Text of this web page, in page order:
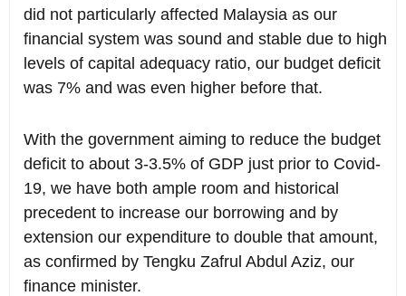
did not particularly affected Malaysia as our
financial system was sound and stable due to high
levels of capital adequacy ratio, our budget deficit
was 7% and was even higher before that.
With the government aiming to reduce the budget
deficit to about 3-3.5% of GDP just prior to Covid-
19, we have both ample room and historical
precedent to increase our borrowing and by
extension our expenditure to double that amount,
as confirmed by Tengku Zafrul Abdul Aziz, our
finance minister.